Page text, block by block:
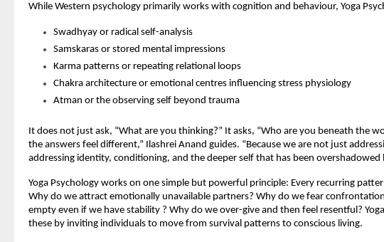
While Western psychology primarily works with cognition and behaviour, Yoga
Swadhyay or radical self-analysis
Samskaras or stored mental impressions
Karma patterns or repeating relational loops
Chakra architecture or emotional centres influencing stress physiology
Atman or the observing self beyond trauma
It does not just ask, “What are you thinking?” It asks, “Who are you beneath the
the answers feel different,” Ilashrei Anand guides. “Because we are not just
addressing identity, conditioning, and the deeper self that has been overshadowed
Yoga Psychology works on one simple but powerful principle: Every recurring
Why do we attract emotionally unavailable partners? Why do we fear
empty even if we have stability ? Why do we over-give and then feel resentful?
these by inviting individuals to move from survival patterns to conscious living.